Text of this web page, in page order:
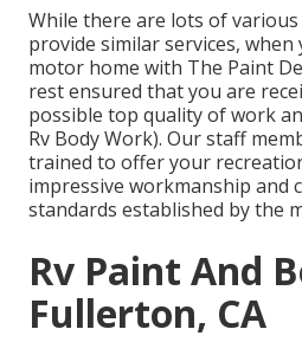
While there are lots of
provide similar services,
motor home with The Paint
rest ensured that you are
possible top quality of work
Rv Body Work). Our staff
trained to offer your
impressive workmanship and
standards established by the
Rv Paint And
Fullerton, CA